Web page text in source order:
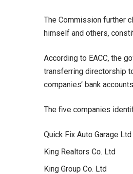
The Commission further
himself and others,
According to EACC, the
transferring directorship
companies’ bank
The five companies
Quick Fix Auto Garage Ltd
King Realtors Co. Ltd
King Group Co. Ltd